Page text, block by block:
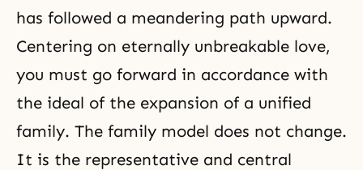
has followed a meandering path upward.
Centering on eternally unbreakable love,
you must go forward in accordance with
the ideal of the expansion of a unified
family. The family model does not change.
It is the representative and central